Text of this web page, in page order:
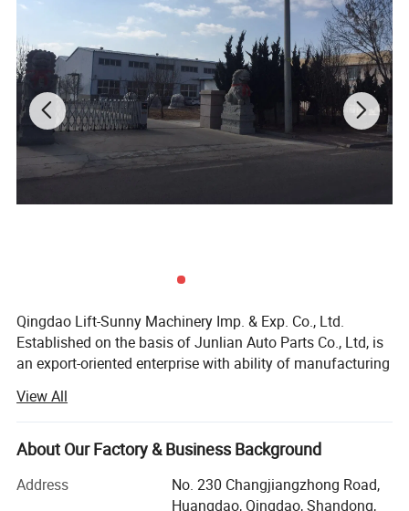
polywood case.Special packages are available upon
customers'need.
6) Does other types of lifting clamps available?
Of course! You can contact us for detailed other products.
Qingdao Lift-Sunny Machinery Imp. & Exp. Co., Ltd.
Established on the basis of Junlian Auto Parts Co., Ltd, is
an export-oriented enterprise with ability of manufacturing
and auto parts. The products include more than 2000
varieties are widely used in Construction, Transportation,
Forestry, Oil&Gas, Agriculture, Utilities, Aerospace, Marine,
With a land of 59950 square meters, the direct factory has
View All
About Our Factory & Business Background
Address
No. 230 Changjiangzhong Road,
Huangdao, Qingdao, Shandong,